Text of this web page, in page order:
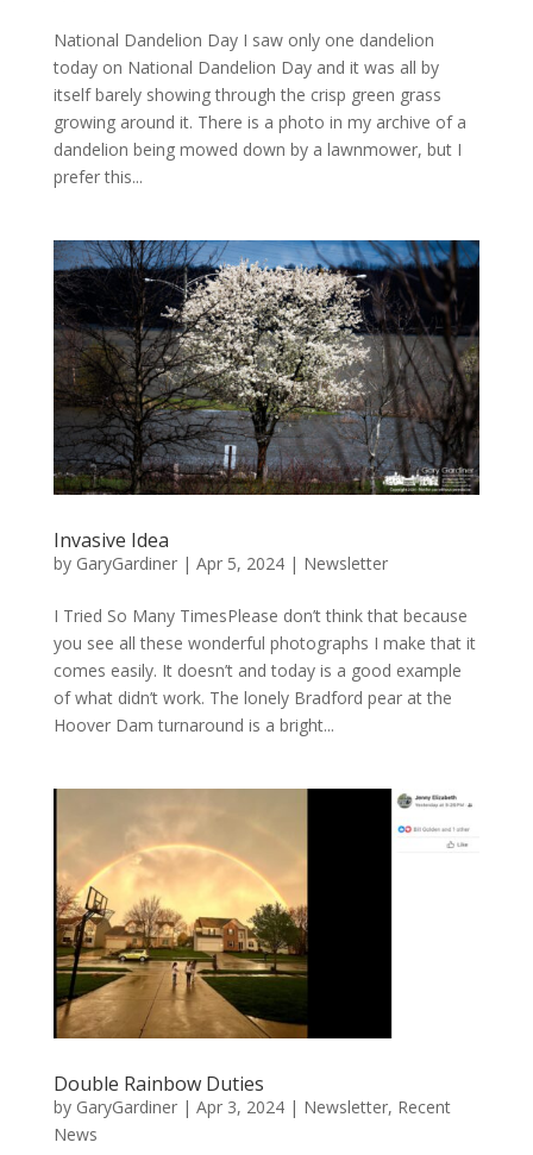
National Dandelion Day I saw only one dandelion
today on National Dandelion Day and it was all by
itself barely showing through the crisp green grass
growing around it. There is a photo in my archive of a
dandelion being mowed down by a lawnmower, but I
prefer this...
Invasive Idea
by GaryGardiner| Apr 5, 2024| Newsletter
I Tried So Many TimesPlease don’t think that because
you see all these wonderful photographs I make that it
comes easily. It doesn’t and today is a good example
of what didn’t work. The lonely Bradford pear at the
Hoover Dam turnaround is a bright...
Double Rainbow Duties
by GaryGardiner| Apr 3, 2024| Newsletter, Recent
News